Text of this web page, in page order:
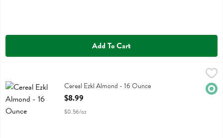
Add To Cart
Cereal Ezkl AlmondCereal Ezkl Almond - 16 Ounce
Open Product Description
$8.99
$0.56/oz